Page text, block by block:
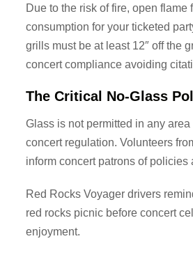
Due to the risk of fire, open
consumption for your ticketed
grills must be at least 12″ off the
concert compliance avoiding
The Critical No-Glass
Glass is not permitted in any
concert regulation. Volunteers
inform concert patrons of
Red Rocks Voyager drivers
red rocks picnic before concert
enjoyment.